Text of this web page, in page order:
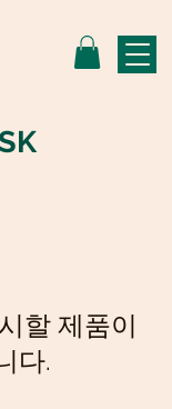
할 제품이
다.